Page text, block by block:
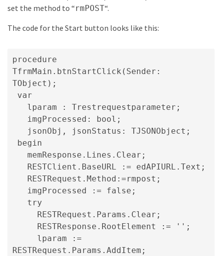
set the method to “rmPOST“.
The code for the Start button looks like this:
procedure
TfrmMain.btnStartClick(Sender:
TObject);
RESTRequest.Params.AddItem;